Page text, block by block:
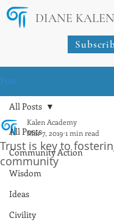
DIANE KALEN
Post
All Posts
Community Action
Wisdom
Ideas
Civility
All Posts
Trust is key to
community
Kalen Academy
Mar 7, 2019 1 min read